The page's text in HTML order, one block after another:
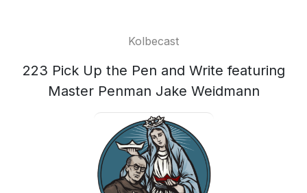
Kolbecast
223 Pick Up the Pen and Write featuring
Master Penman Jake Weidmann